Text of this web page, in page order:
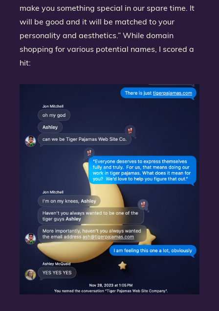
make you something special in our spare time. It
will be good and it will be matched to your
personality and aesthetics.” While domain
shopping for various potential names, I scored a
hit: